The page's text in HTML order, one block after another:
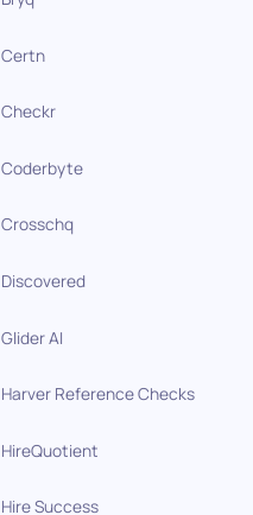
Certn
Checkr
Coderbyte
Crosschq
Discovered
Glider AI
Harver Reference Checks
HireQuotient
Hire Success